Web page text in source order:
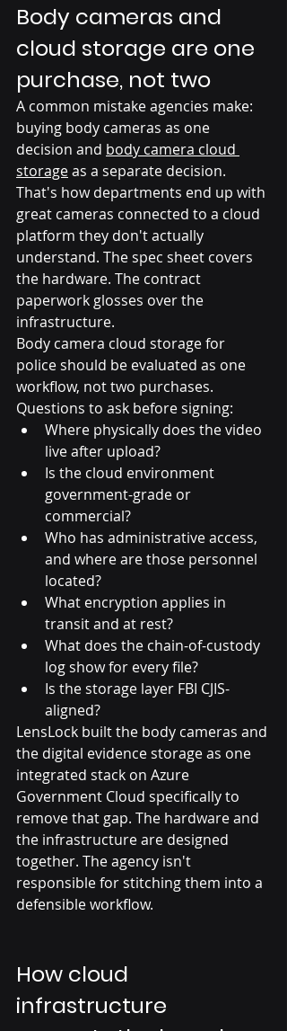
Body cameras and
cloud storage are one
purchase, not two
A common mistake agencies make:
buying body cameras as one
decision and body camera cloud
storage as a separate decision.
That's how departments end up with
great cameras connected to a cloud
platform they don't actually
understand. The spec sheet covers
the hardware. The contract
paperwork glosses over the
infrastructure.
Body camera cloud storage for
police should be evaluated as one
workflow, not two purchases.
Questions to ask before signing:
Where physically does the video
live after upload?
Is the cloud environment
government-grade or
commercial?
Who has administrative access,
and where are those personnel
located?
What encryption applies in
transit and at rest?
What does the chain-of-custody
log show for every file?
Is the storage layer FBI CJIS-
aligned?
LensLock built the body cameras and
the digital evidence storage as one
integrated stack on Azure
Government Cloud specifically to
remove that gap. The hardware and
the infrastructure are designed
together. The agency isn't
responsible for stitching them into a
defensible workflow.
How cloud
infrastructure